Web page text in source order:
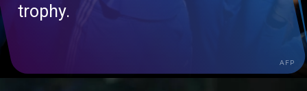
trophy.
AFP